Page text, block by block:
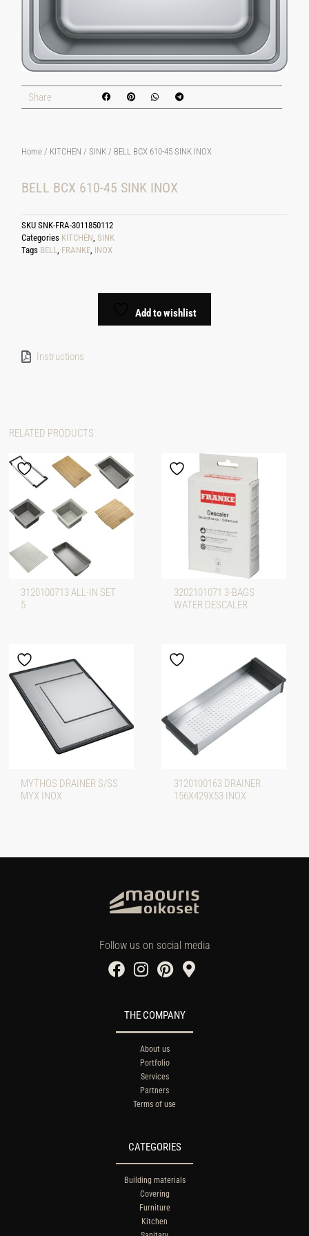
Share
Home / KITCHEN /SINK / BELL BCX 610-45 SINK INOX
BELL BCX 610-45 SINK INOX
SKUSNK-FRA-3011850112
Categories KITCHEN,SINK
Tags BELL, FRANKE, INOX
Add to wishlist
Instructions
RELATED PRODUCTS
3120100713 ALL-IN SET
5
3202101071 3-BAGS
WATER DESCALER
MYTHOS DRAINER S/SS
MYX INOX
3120100163 DRAINER
156X429X53 INOX
Follow us on social media
THE COMPANY
About us
Portfolio
Services
Partners
Terms of use
CATEGORIES
Building materials
Covering
Furniture
Kitchen